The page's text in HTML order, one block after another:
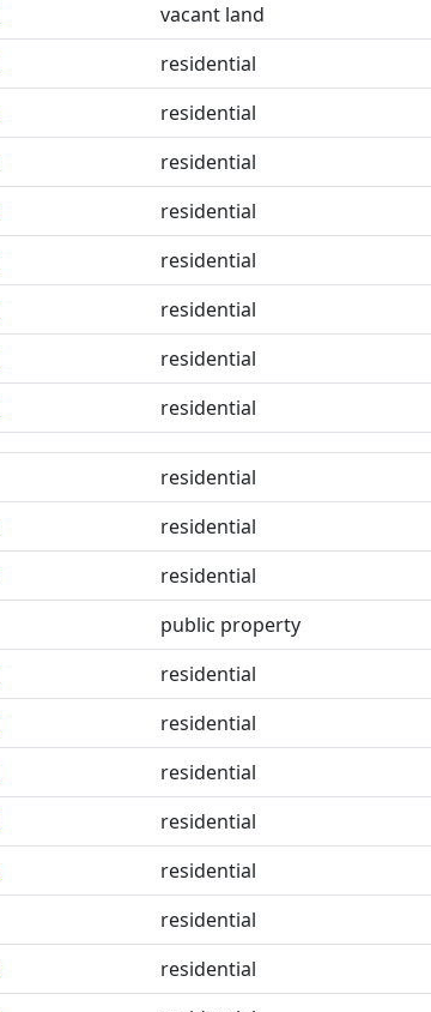
vacant land
residential
residential
residential
residential
residential
residential
residential
residential
residential
residential
residential
public property
residential
residential
residential
residential
residential
residential
residential